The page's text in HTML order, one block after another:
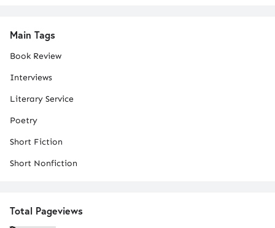
Main Tags
Book Review
Interviews
Literary Service
Poetry
Short Fiction
Short Nonfiction
Total Pageviews